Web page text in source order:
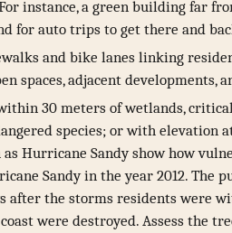
instance, a green building far
for auto trips to get there and
and bike lanes linking
spaces, adjacent developments,
30 meters of wetlands,
species; or with elevation
Hurricane Sandy show how
Sandy in the year 2012. The
after the storms residents were
were destroyed. Assess the